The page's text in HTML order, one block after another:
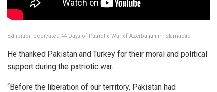
Exhibition dedicated 44 Days of Patriotic War of Azerbaijan in Islamabad
He thanked Pakistan and Turkey for their moral and political
support during the patriotic war.
“Before the liberation of our territory, Pakistan had